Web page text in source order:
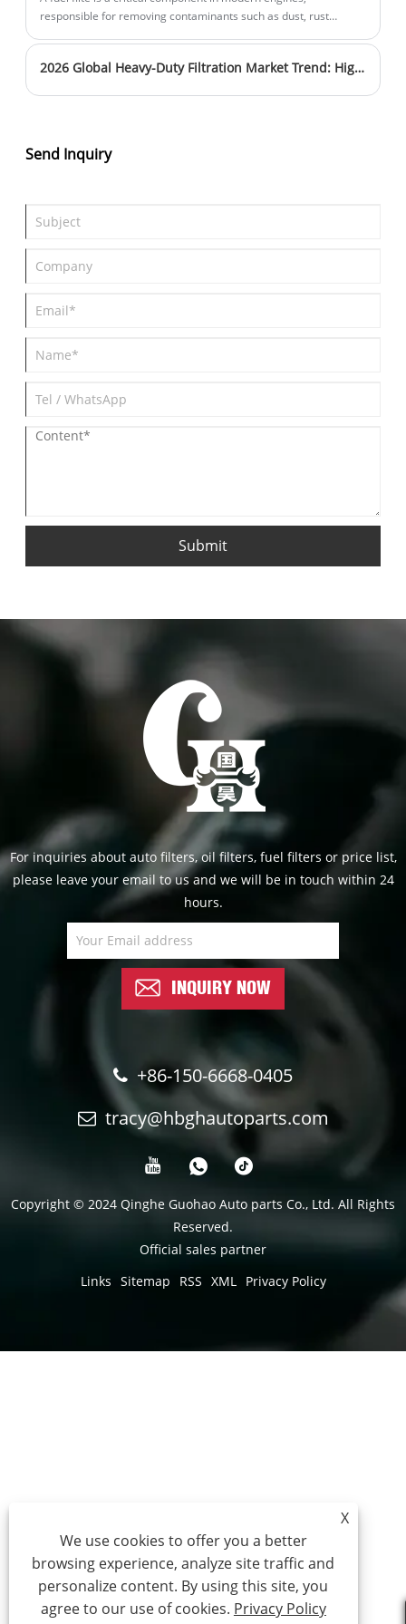
responsible for removing contaminants such as dust, rust
damage injectors, reduce engine efficiency, and shorten engine
and offers practical guidance to improve reliability and
2026 Global Heavy-Duty Filtration Market Trend: Higher Filtration Efficiency & Longer Service Intervals Become Mainstream
Send Inquiry
Submit
For inquiries about auto filters, oil filters, fuel filters or price list,
please leave your email to us and we will be in touch within 24
hours.
INQUIRY NOW
+86-150-6668-0405
tracy@hbghautoparts.com
Copyright © 2024 Qinghe Guohao Auto parts Co., Ltd. All Rights
Reserved.
Official sales partner
Links Sitemap RSS XML Privacy Policy
X
We use cookies to offer you a better
browsing experience, analyze site traffic and
personalize content. By using this site, you
agree to our use of cookies. Privacy Policy